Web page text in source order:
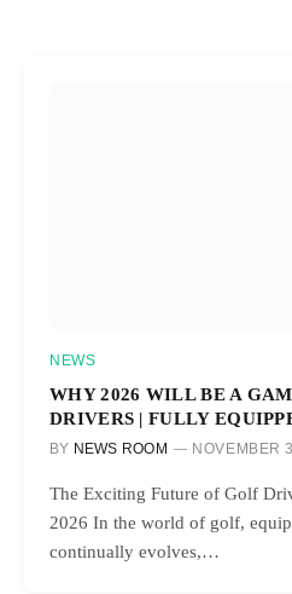
NEWS
WHY 2026 WILL BE A
DRIVERS | FULLY
BY NEWS ROOM NOVEMBER
The Exciting Future of Golf
2026 In the world of golf,
continually evolves,…